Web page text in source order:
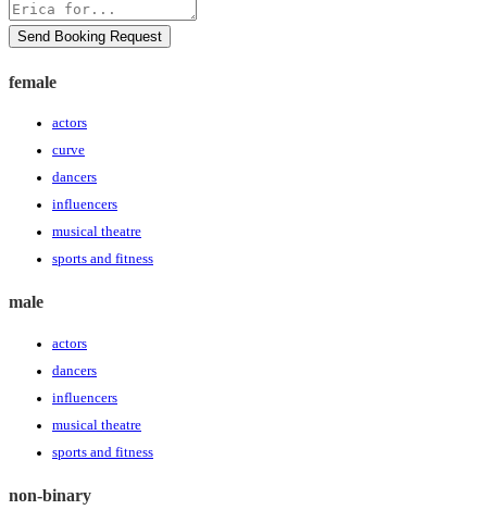
Send Booking Request
female
actors
curve
dancers
influencers
musical theatre
sports and fitness
male
actors
dancers
influencers
musical theatre
sports and fitness
non-binary